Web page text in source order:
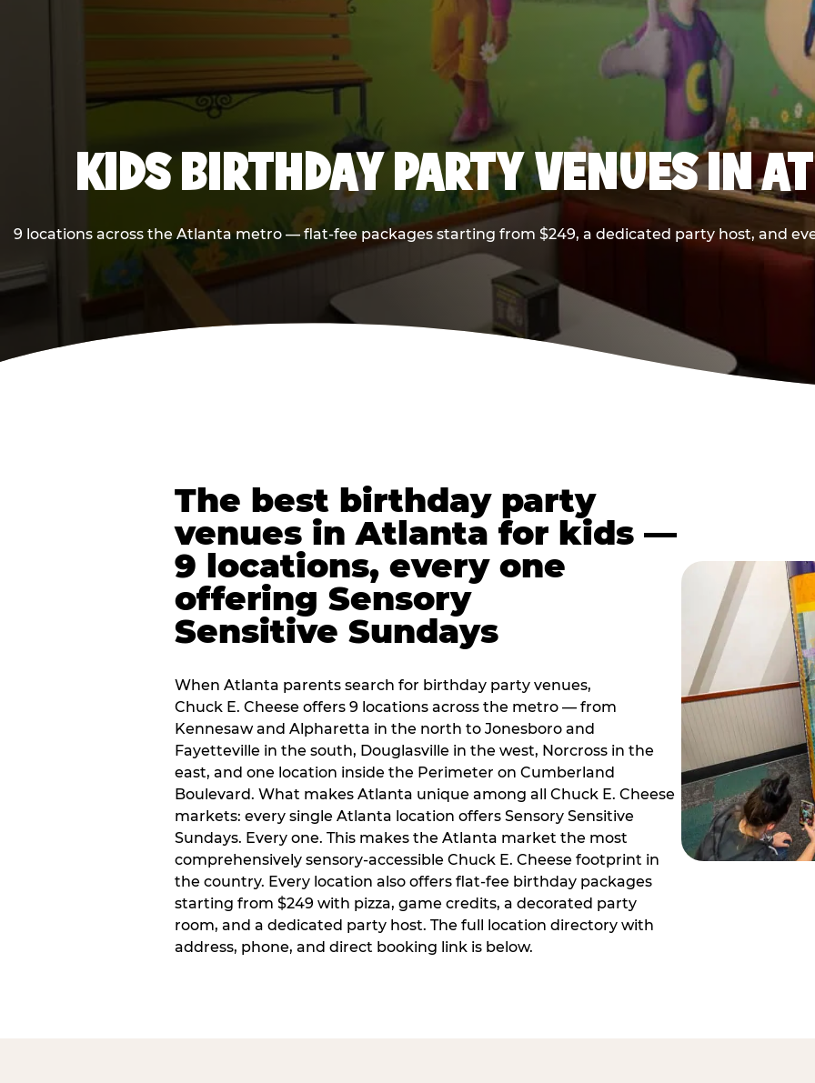
KIDS BIRTHDAY PARTY VENUES IN
9 locations across the Atlanta metro — flat-fee packages starting from $249, a dedicated party host, and
The best birthday party
venues in Atlanta for kids —
9 locations, every one
offering Sensory
Sensitive Sundays
When Atlanta parents search for birthday party venues,
Chuck E. Cheese offers 9 locations across the metro — from
Kennesaw and Alpharetta in the north to Jonesboro and
Fayetteville in the south, Douglasville in the west, Norcross in the
east, and one location inside the Perimeter on Cumberland
Boulevard. What makes Atlanta unique among all Chuck E. Cheese
markets: every single Atlanta location offers Sensory Sensitive
Sundays. Every one. This makes the Atlanta market the most
comprehensively sensory-accessible Chuck E. Cheese footprint in
the country. Every location also offers flat-fee birthday packages
starting from $249 with pizza, game credits, a decorated party
room, and a dedicated party host. The full location directory with
address, phone, and direct booking link is below.